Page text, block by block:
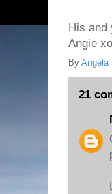
His and
Angie
By Angela
21